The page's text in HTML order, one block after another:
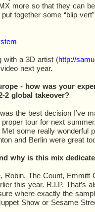
more so that they can
together some “blip
with a 3D artist (http://
next year.
- how was your
2 global takeover?
the best decision I’ve
tour for next
some really wonderful
and Berlin were great
why is this mix
Robin, The Count, Emmitt
this year. R.I.P. That’s
where exactly the
Show or Sesame